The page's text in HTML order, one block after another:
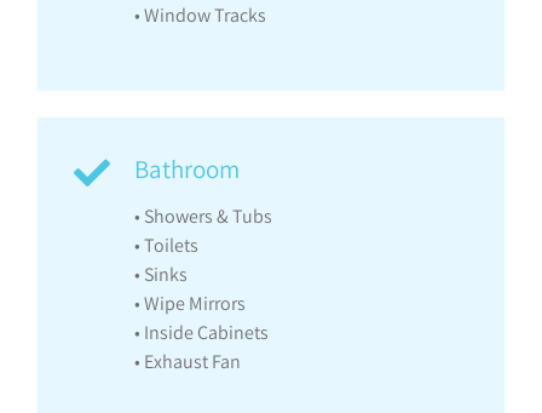
• Window Tracks
Bathroom
• Showers & Tubs
• Toilets
• Sinks
• Wipe Mirrors
• Inside Cabinets
• Exhaust Fan